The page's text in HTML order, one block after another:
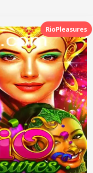
RioPleasures